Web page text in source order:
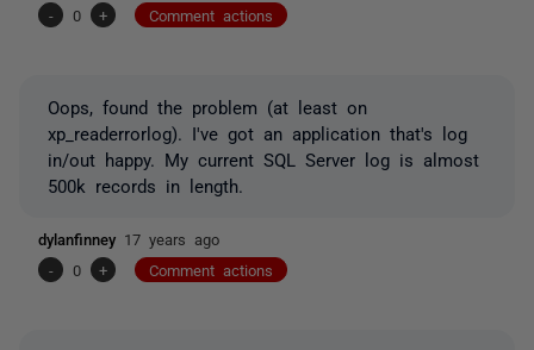
-
0 + Comment actions
Oops, found the problem (at least on
xp_readerrorlog). I've got an application that's log
in/out happy. My current SQL Server log is almost
500k records in length.
dylanfinney 17 years ago
-
0 + Comment actions